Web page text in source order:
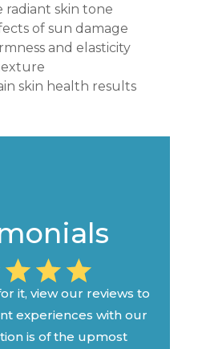
radiant skin tone
of sun damage
and elasticity
skin health results
it, view our reviews to
experiences with our
is of the upmost